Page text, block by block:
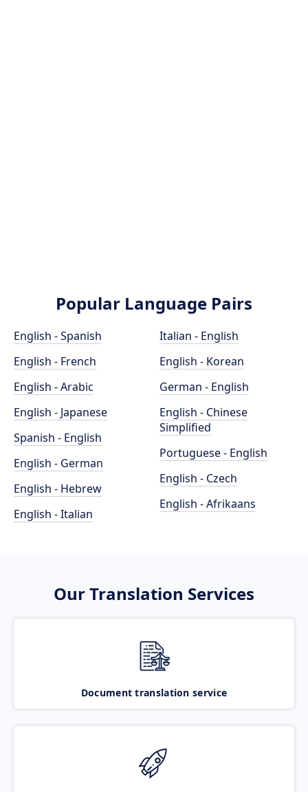
Popular Language Pairs
English - Spanish
English - French
English - Arabic
English - Japanese
Spanish - English
English - German
English - Hebrew
English - Italian
Italian - English
English - Korean
German - English
English - Chinese
Simplified
Portuguese - English
English - Czech
English - Afrikaans
Our Translation Services
Document translation service